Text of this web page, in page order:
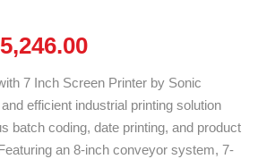
7 Inch Screen Printer by Sonic
efficient industrial printing solution
batch coding, date printing, and product
an 8-inch conveyor system, 7-